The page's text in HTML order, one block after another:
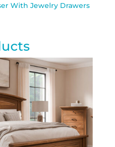
With Jewelry Drawers